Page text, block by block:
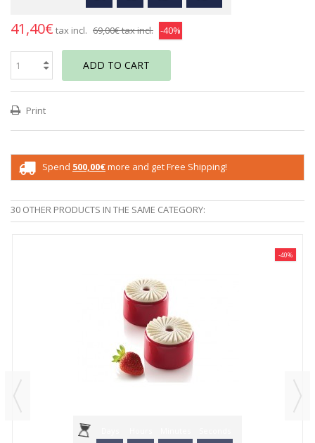
41,40€ tax incl. 69,00€tax incl. -40%
ADD TO CART
Print
Spend 500,00€more and get Free Shipping!
30 OTHER PRODUCTS IN THE SAME CATEGORY:
-40%